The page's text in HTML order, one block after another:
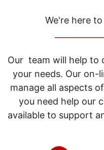
We're here
Our team will help to
your needs. Our on-
manage all aspects
you need help our
available to support